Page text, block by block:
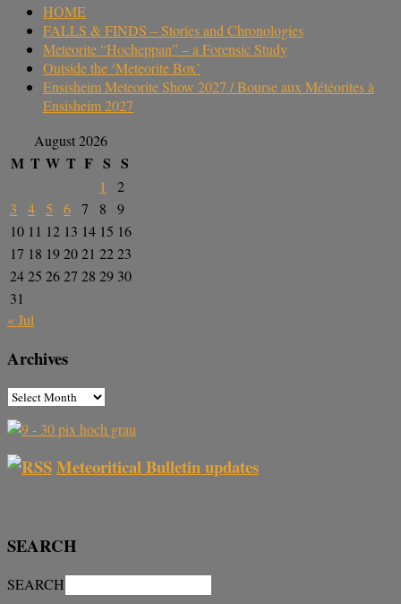
HOME
FALLS & FINDS – Stories and Chronologies
Meteorite “Hocheppan” – a Forensic Study
Outside the ‘Meteorite Box’
Ensisheim Meteorite Show 2027 / Bourse aux Météorites à
Ensisheim 2027
August 2026
M T W T F S S
1
2
3
4 5 6 7 8
9
10 11 12 13 14 15 16
17 18 192021 2223
2425 2627 28 29 30
31
« Jul
Archives
Meteoritical Bulletin updates
SEARCH
SEARCH